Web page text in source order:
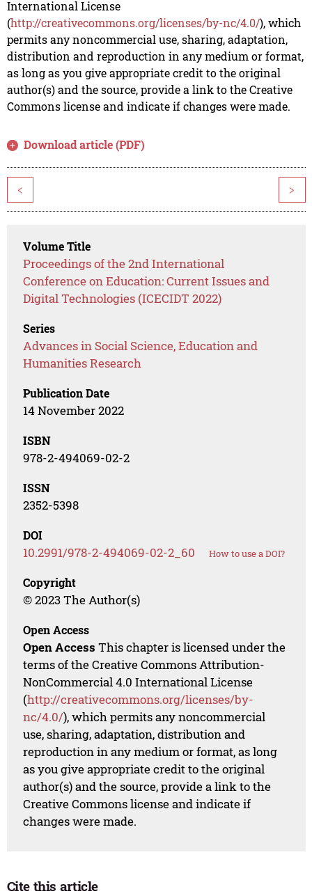
International License
(http://creativecommons.org/licenses/by-nc/4.0/), which
permits any noncommercial use, sharing, adaptation,
distribution and reproduction in any medium or format,
as long as you give appropriate credit to the original
author(s) and the source, provide a link to the Creative
Commons license and indicate if changes were made.
Download article (PDF)
< >
Volume Title
Proceedings of the 2nd International
Conference on Education: Current Issues and
Digital Technologies (ICECIDT 2022)
Series
Advances in Social Science, Education and
Humanities Research
Publication Date
14 November 2022
ISBN
978-2-494069-02-2
ISSN
2352-5398
DOI
10.2991/978-2-494069-02-2_60 How to use a DOI?
Copyright
© 2023 The Author(s)
Open Access
Open Access This chapter is licensed under the
terms of the Creative Commons Attribution-
NonCommercial 4.0 International License
(http://creativecommons.org/licenses/by-
nc/4.0/), which permits any noncommercial
use, sharing, adaptation, distribution and
reproduction in any medium or format, as long
as you give appropriate credit to the original
author(s) and the source, provide a link to the
Creative Commons license and indicate if
changes were made.
Cite this article